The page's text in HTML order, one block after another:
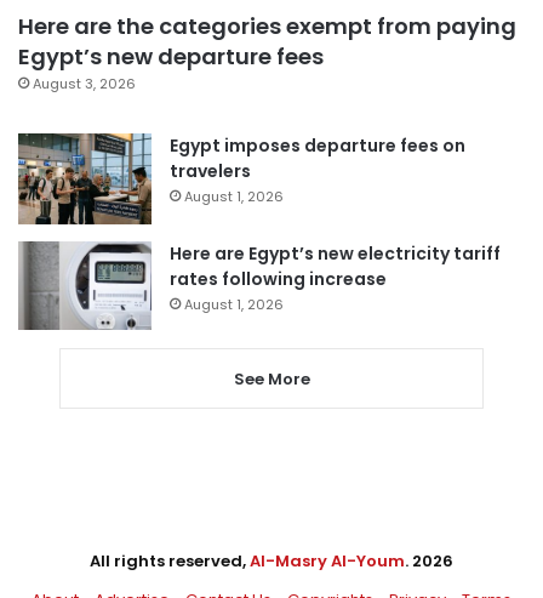
Here are the categories exempt from paying
Egypt’s new departure fees
August 3, 2026
Egypt imposes departure fees on
travelers
August 1, 2026
Here are Egypt’s new electricity tariff
rates following increase
August 1, 2026
See More
All rights reserved,Al-Masry Al-Youm. 2026